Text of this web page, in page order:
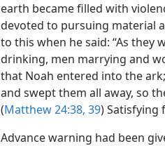
earth became filled with
devoted to pursuing material
to this when he said: “As they
drinking, men marrying and
that Noah entered into the
and swept them all away, so
(Matthew 24:38, 39) Satisfying
Advance warning had been